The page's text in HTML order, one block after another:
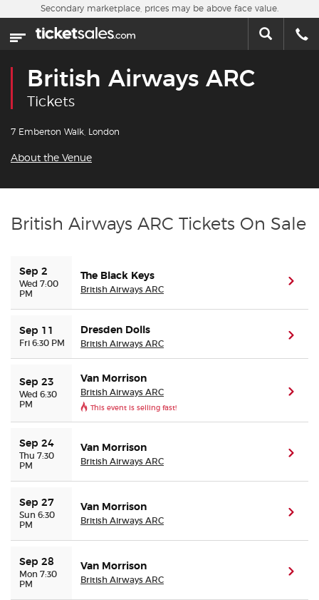
Skip to main content
Home
Sports
Concerts
Contact Us
Buyer Guarantee
Customer Reviews
Preferred Program
Sell Your Tickets
Terms & Privacy
Privacy Choices
Secondary marketplace, prices may be above face value.
British Airways ARC
Tickets
7 Emberton Walk, London
About the Venue
British Airways ARC Tickets On Sale
Sep 2
Wed 7:00
PM
The Black Keys
British Airways ARC
Sep 11
Fri 6:30 PM
Dresden Dolls
British Airways ARC
Sep 23
Wed 6:30
PM
Van Morrison
British Airways ARC
This event is selling fast!
Sep 24
Thu 7:30
PM
Van Morrison
British Airways ARC
Sep 27
Sun 6:30
PM
Van Morrison
British Airways ARC
Sep 28
Mon 7:30
PM
Van Morrison
British Airways ARC